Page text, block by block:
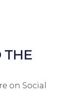
THE
on Social